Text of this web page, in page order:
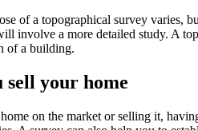
of a topographical survey varies,
involve a more detailed study. A
of a building.
sell your home
on the market or selling it,